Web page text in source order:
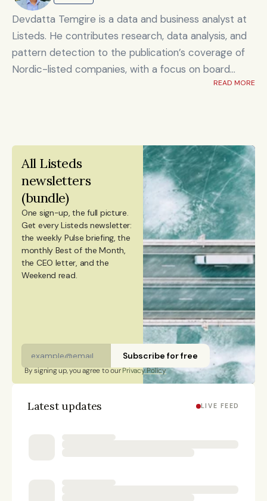
she was awarded for reporting on China’s economy,
finance sector, and technology innovation. She holds
an MSc in Innovation and Entrepreneurship from
ESADE Business School in Barcelona and a Master’s
degree in International Design Business Management
Chinese and Chinese culture. Emmi is a Finnish
citizen and has lived in Finland, Sweden, China, and
Portugal.
Devdatta Temgire is a data and business analyst at
Listeds. He contributes research, data analysis, and
pattern detection to the publication’s coverage of
Nordic-listed companies, with a focus on board
composition, leadership transitions, and financials. He
READ MORE
All Listeds
newsletters
(bundle)
One sign-up, the full picture.
Get every Listeds newsletter:
the weekly Pulse briefing, the
monthly Best of the Month,
the CEO letter, and the
Weekend read.
Subscribe for free
By signing up, you agree to our Privacy Policy
Latest updates LIVE FEED